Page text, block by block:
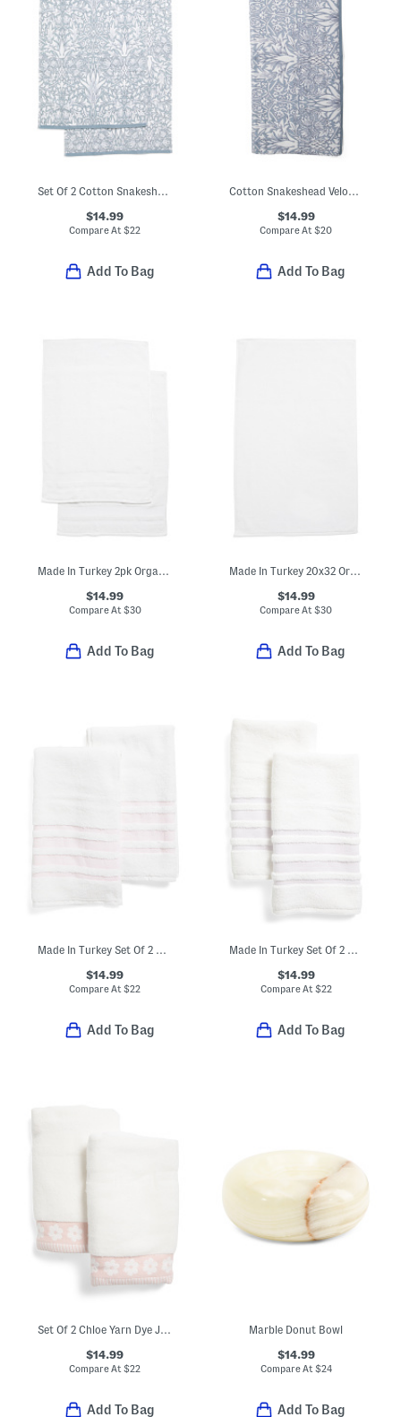
Set Of 2 Cotton Snakeshead Reverse Velour Hand Towels
$14.99
Compare At$22
Add To Bag
Cotton Snakeshead Velour Terry Bath Towel
$14.99
Compare At$20
Add To Bag
$14.99
Compare At $30
Add To Bag
Made In Turkey 20x32 Organic Cotton Luxe Bath Mat
$14.99
Compare At$30
Add To Bag
Made In Turkey Set Of 2 Contrast Border Hand Towels
$14.99
Compare At$22
Add To Bag
Made In Turkey Set Of 2 Contrast Border Hand Towels
$14.99
Compare At $22
Add To Bag
Set Of 2 Chloe Yarn Dye Jacquard Hand Towels
$14.99
Compare At$22
Add To Bag
Marble Donut Bowl
$14.99
Compare At $24
Add To Bag